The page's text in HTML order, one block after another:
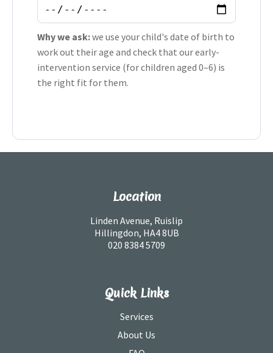
Why we ask:we use your child's date of birth to
work out their age and check that our early-
intervention service (for children aged 0–6) is
the right fit for them.
Location
Linden Avenue, Ruislip
Hillingdon, HA4 8UB
020 8384 5709
Quick Links
Services
About Us